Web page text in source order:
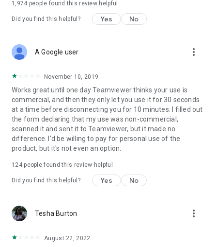
1,974 people found this review helpful
Did you find this helpful? Yes No
A Google user more_vert
November 10, 2019
Works great until one day Teamviewer thinks your use is
commercial, and then they only let you use it for 30 seconds
at a time before disconnecting you for 10 minutes. I filled out
the form declaring that my use was non-commercial,
scanned it and sent it to Teamviewer, but it made no
difference. I'd be willing to pay for personal use of the
product, but it's not even an option.
124people found this review helpful
Did you find this helpful? Yes No
Tesha Burton more_vert
August 22, 2022